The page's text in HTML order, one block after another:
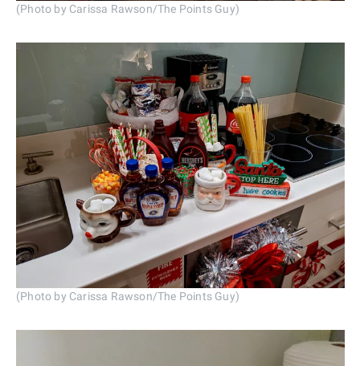
(Photo by Carissa Rawson/The Points Guy)
(Photo by Carissa Rawson/The Points Guy)